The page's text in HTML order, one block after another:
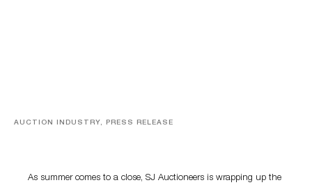
AUCTION INDUSTRY, PRESS RELEASE
As summer comes to a close, SJ Auctioneers is wrapping up the